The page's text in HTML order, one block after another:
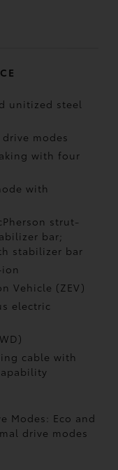
unitized steel
drive modes
with four
with
strut-
bar;
stabilizer bar
Vehicle (ZEV)
electric
cable with
Modes: Eco and
drive modes